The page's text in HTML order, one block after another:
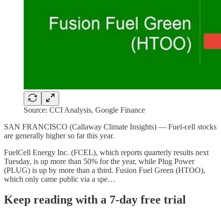
Source: CCI Analysis, Google Finance
SAN FRANCISCO (Callaway Climate Insights) — Fuel-cell stocks
are generally higher so far this year.
FuelCell Energy Inc. (FCEL), which reports quarterly results next
Tuesday, is up more than 50% for the year, while Plug Power
(PLUG) is up by more than a third. Fusion Fuel Green (HTOO),
which only came public via a spe…
Keep reading with a 7-day free trial